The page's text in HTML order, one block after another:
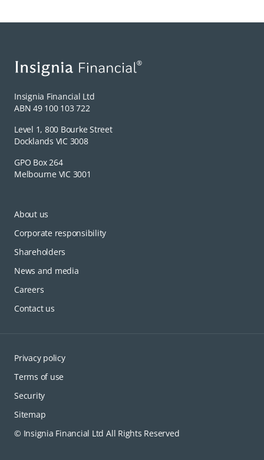
Insignia Financial Ltd
ABN 49 100 103 722
Level 1, 800 Bourke Street
Docklands VIC 3008
GPO Box 264
Melbourne VIC 3001
About us
Corporate responsibility
Shareholders
News and media
Careers
Contact us
Privacy policy
Terms of use
Security
Sitemap
© Insignia Financial Ltd All Rights Reserved